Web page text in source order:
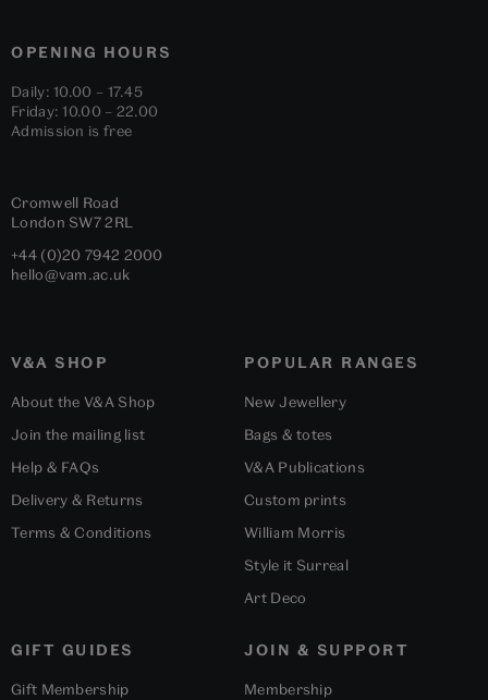
OPENING HOURS
Daily: 10.00 – 17.45
Friday: 10.00 – 22.00
Admission is free
Cromwell Road
London SW7 2RL
+44 (0)20 7942 2000
hello@vam.ac.uk
V&A SHOP
About the V&A Shop
Join the mailing list
Help & FAQs
Delivery & Returns
Terms & Conditions
POPULAR RANGES
New Jewellery
Bags & totes
V&A Publications
Custom prints
William Morris
Style it Surreal
Art Deco
GIFT GUIDES
Gift Membership
JOIN & SUPPORT
Membership